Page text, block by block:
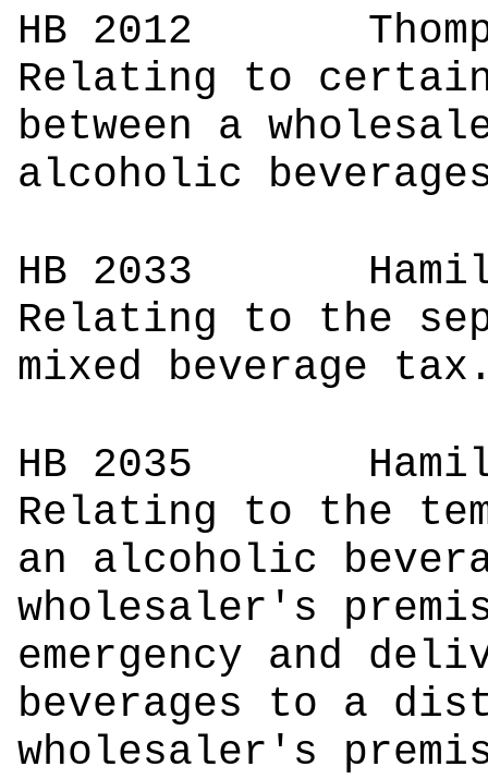
HB 2012
Relating to
between a
alcoholic
HB 2033
Relating to the
mixed beverage
HB 2035
Relating to the
an alcoholic
wholesaler's
emergency and
beverages to a
wholesaler's